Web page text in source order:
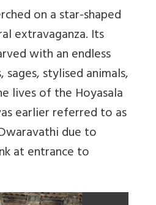
on a star-shaped
extravaganza. Its
with an endless
stylised animals,
lives of the Hoyasala
earlier referred to as
due to
at entrance to